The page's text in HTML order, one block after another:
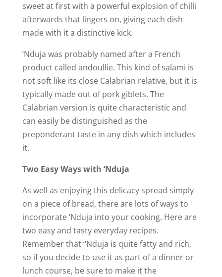
sweet at first with a powerful explosion of chilli
afterwards that lingers on, giving each dish
made with it a distinctive kick.
‘Nduja was probably named after a French
product called andoullie. This kind of salami is
not soft like its close Calabrian relative, but it is
typically made out of pork giblets. The
Calabrian version is quite characteristic and
can easily be distinguished as the
preponderant taste in any dish which includes
it.
Two Easy Ways with ‘Nduja
As well as enjoying this delicacy spread simply
on a piece of bread, there are lots of ways to
incorporate ‘Nduja into your cooking. Here are
two easy and tasty everyday recipes.
Remember that ‘‘Nduja is quite fatty and rich,
so if you decide to use it as part of a dinner or
lunch course, be sure to make it the